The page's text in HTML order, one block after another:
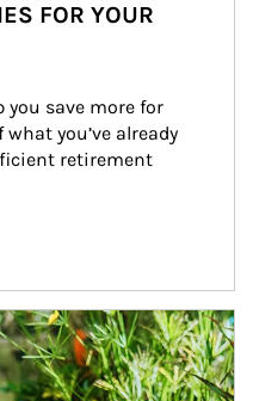
FOR YOUR
save more for
you’ve already
retirement